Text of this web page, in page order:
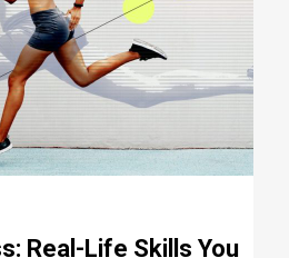
Real-Life Skills You